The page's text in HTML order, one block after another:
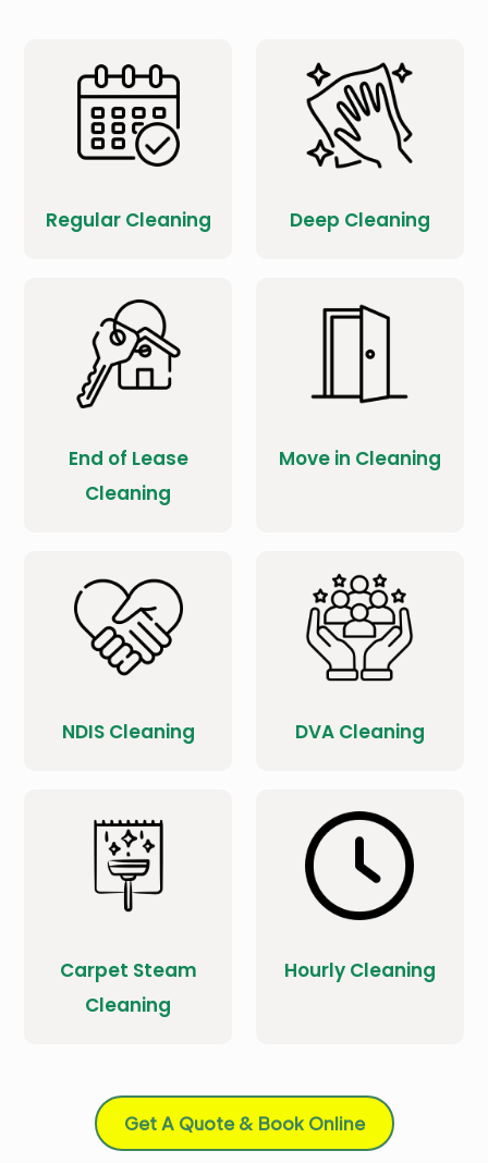
Regular Cleaning Deep Cleaning
End of Lease
Cleaning
Move in Cleaning
NDIS Cleaning DVA Cleaning
Carpet Steam
Cleaning
Hourly Cleaning
Get A Quote & Book Online